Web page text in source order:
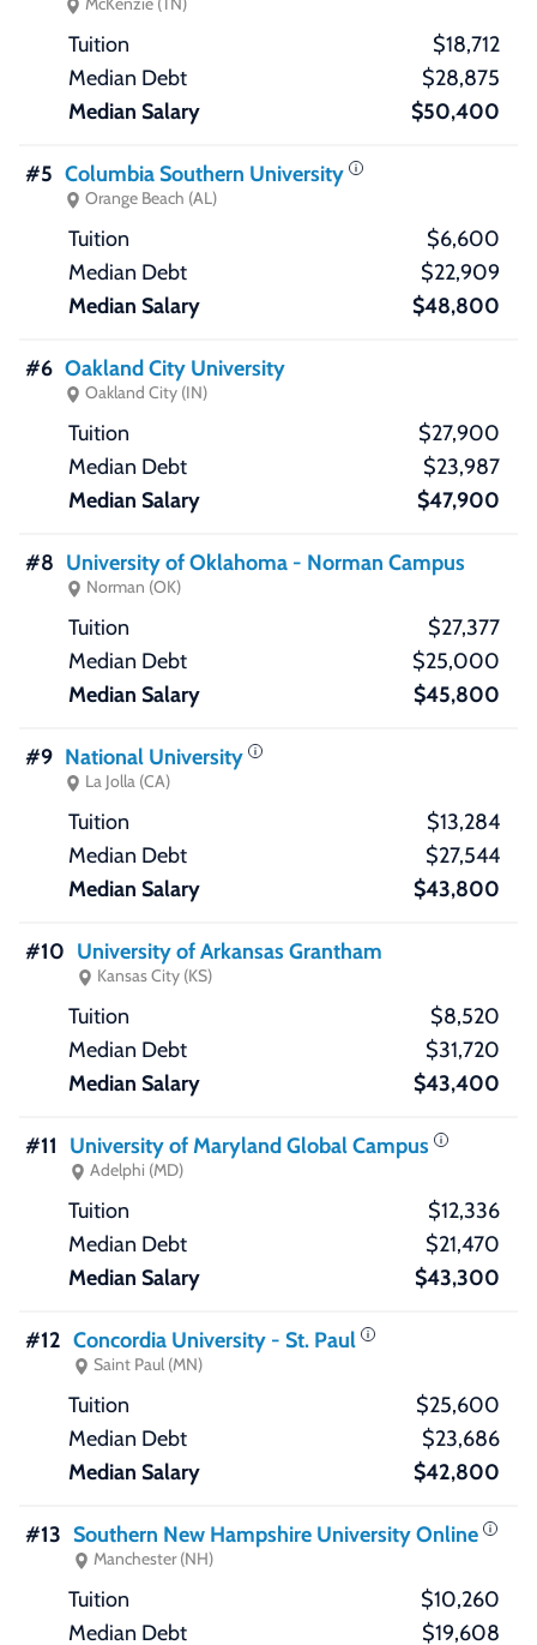
$18,712
$28,875
$50,400
#5 Columbia Southern University
Orange Beach (AL)
$6,600
$22,909
$48,800
#6 Oakland City University
Oakland City (IN)
$27,900
$23,987
$47,900
#8 University of Oklahoma - Norman Campus
Norman (OK)
$27,377
$25,000
$45,800
#9 National University
La Jolla (CA)
$13,284
$27,544
$43,800
#10 University of Arkansas Grantham
Kansas City (KS)
$8,520
$31,720
$43,400
#11 University of Maryland Global Campus
Adelphi (MD)
$12,336
$21,470
$43,300
#12 Concordia University - St. Paul
Saint Paul (MN)
$25,600
$23,686
$42,800
#13 Southern New Hampshire University Online
Manchester (NH)
$10,260
$19,608